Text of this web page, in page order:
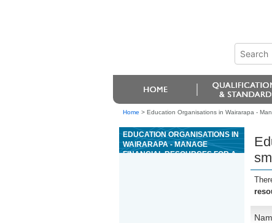
Home > Education Organisations in Wairarapa -
EDUCATION ORGANISATIONS IN
WAIRARAPA - MANAGE
FINANCIAL RESOURCES FOR A